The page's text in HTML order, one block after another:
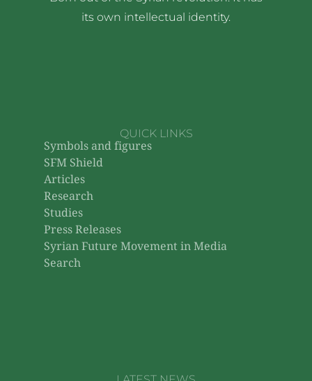
its own intellectual identity.
QUICK LINKS
Symbols and figures
SFM Shield
Articles
Research
Studies
Press Releases
Syrian Future Movement in Media
Search